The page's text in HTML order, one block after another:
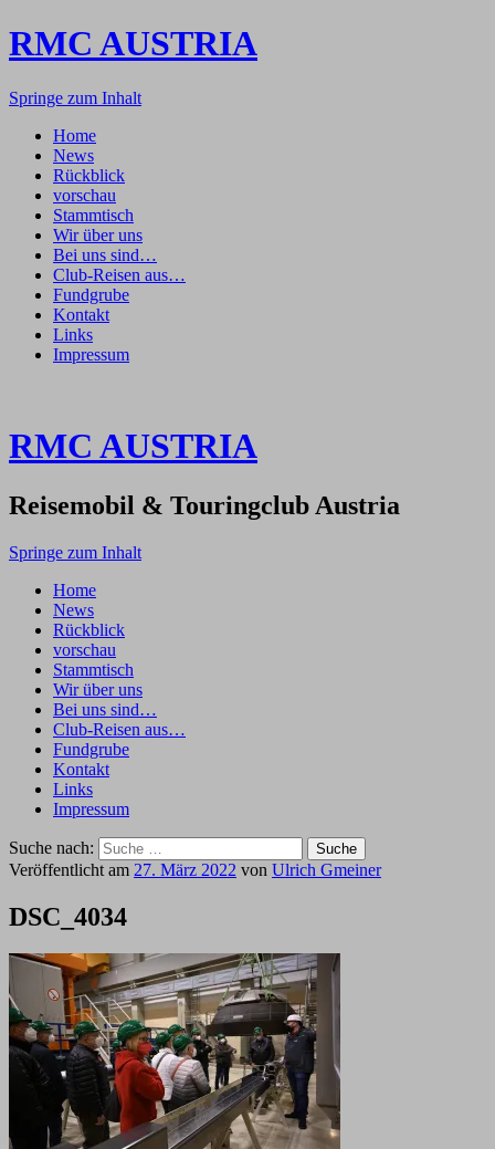
RMC AUSTRIA
Springe zum Inhalt
Home
News
Rückblick
vorschau
Stammtisch
Wir über uns
Bei uns sind…
Club-Reisen aus…
Fundgrube
Kontakt
Links
Impressum
RMC AUSTRIA
Reisemobil & Touringclub Austria
Springe zum Inhalt
Home
News
Rückblick
vorschau
Stammtisch
Wir über uns
Bei uns sind…
Club-Reisen aus…
Fundgrube
Kontakt
Links
Impressum
Suche nach:
Veröffentlicht am 27. März 2022 von Ulrich Gmeiner
DSC_4034